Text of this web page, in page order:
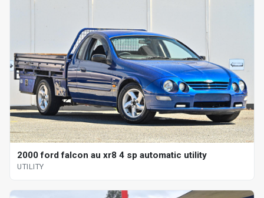
2000 ford falcon au xr8 4 sp automatic utility
UTILITY